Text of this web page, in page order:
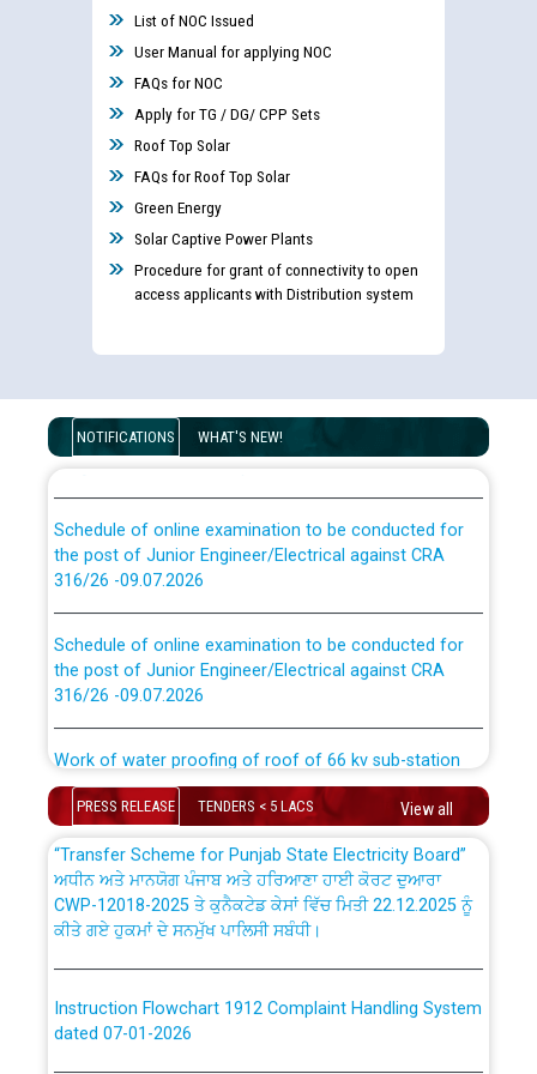
List of NOC Issued
User Manual for applying NOC
FAQs for NOC
Apply for TG / DG/ CPP Sets
Roof Top Solar
FAQs for Roof Top Solar
Green Energy
Solar Captive Power Plants
Procedure for grant of connectivity to open
access applicants with Distribution system
NOTIFICATIONS WHAT'S NEW!
Guidelines regarding use of a scribe for Person With
Disability (PWD) applicants who will appear in online
examination against CRA 316/2026 for JE/Electrical
for the post of JE/Electrical against CRA 303/24
Public notice for filling the post of Director/Finance in
Punjab State Power Corporation
the post of Junior Engineer/Electrical against CRA
316/26 -09.07.2026
the post of Junior Engineer/Electrical against CRA
316/26 -09.07.2026
Bahmna under O&M division, PSPCL Patiala
Public Notice regarding Renovation Work to be carried
out by PSPCL
Plinth Area Rates Year 2026-27 For Residential and
Detailed Advertisement for recruitment of Deputy
Secretary/Legal on contractual basis in PSPCL against
PRESS RELEASE TENDERS < 5 LACS View all
CWP-12018 Policy for Transfer and permanent
absorption of officers/officials from PSPCL to PSTCL.
ਉਰੇਕਲ (Oracle Cloud based Single Billing Solution) ਵਿੱਚ
ਪਾਵਰਕਾਮ (PSPCL) ਤੋਂ ਟ੍ਰਾਂਸਕੋ (PSTCL) ਵਿੱਚ ਅਧਿਕਾਰੀਆਂ/
ਕਰਮਚਾਰੀਆਂ ਦੀ ਟਰਾਂਸਫਰ ਅਤੇ ਪੱਕੇ ਤੋਰ ਤੇ absorption ਲਈ
“Transfer Scheme for Punjab State Electricity Board”
ਅਧੀਨ ਅਤੇ ਮਾਨਯੋਗ ਪੰਜਾਬ ਅਤੇ ਹਰਿਆਣਾ ਹਾਈ ਕੋਰਟ ਦੁਆਰਾ
CWP-12018-2025 ਤੇ ਕੁਨੈਕਟੇਡ ਕੇਸਾਂ ਵਿੱਚ ਮਿਤੀ 22.12.2025 ਨੂੰ
ਕੀਤੇ ਗਏ ਹੁਕਮਾਂ ਦੇ ਸਨਮੁੱਖ ਪਾਲਿਸੀ ਸਬੰਧੀ।
dated 07-01-2026